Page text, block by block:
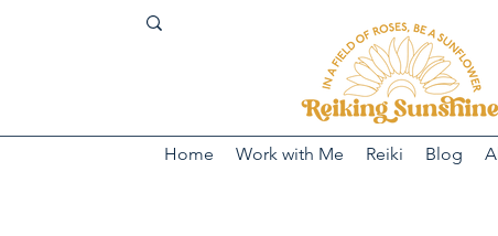
Home Work with Me Reiki Blog